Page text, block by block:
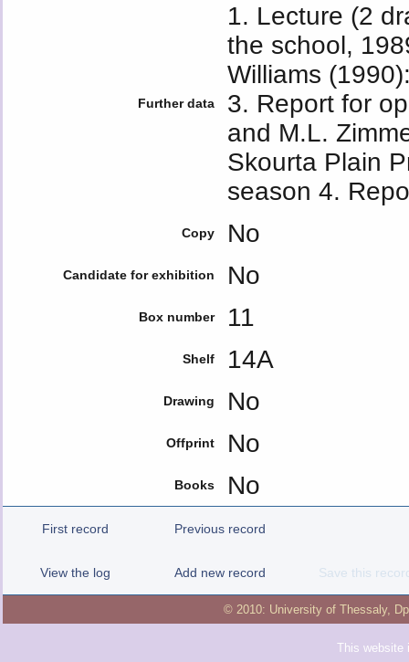
Further data
1. Lecture (2
the school,
Williams
3. Report for
and M.L.
Skourta Plain
season 4.
Copy No
Candidate for exhibition No
Box number 11
Shelf 14A
Drawing No
Offprint No
Books No
First record Previous record
View the log Add new record Save this
© 2010: University of Thessaly,
This website